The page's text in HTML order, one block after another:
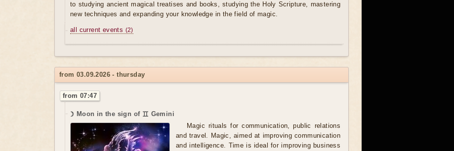
to studying ancient magical treatises and books, studying the Holy Scripture, mastering
new techniques and expanding your knowledge in the field of magic.
all current events (2)
from 03.09.2026 - thursday
from 07:47
☽ Moon in the sign of ♊ Gemini
Magic rituals for communication, public relations
and travel. Magic, aimed at improving communication
and intelligence. Time is ideal for improving business